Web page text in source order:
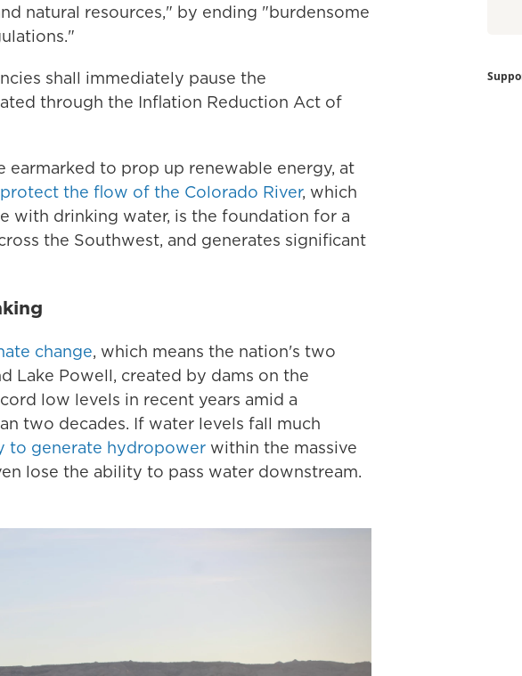
natural resources," by ending "burdensome
shall immediately pause the
through the Inflation Reduction Act of
to prop up renewable energy, at
the flow of the Colorado River, which
with drinking water, is the foundation for a
the Southwest, and generates significant
change, which means the nation's two
Lake Powell, created by dams on the
low levels in recent years amid a
two decades. If water levels fall much
to generate hydropower within the massive
lose the ability to pass water downstream.